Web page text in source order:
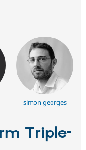
Security
simon georges
Triple-